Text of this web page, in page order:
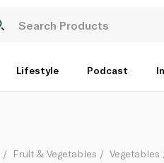
Lifestyle Podcast
Fruit & Vegetables Vegetables